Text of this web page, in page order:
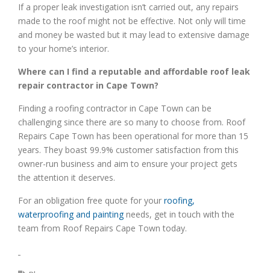
If a proper leak investigation isn’t carried out, any repairs
made to the roof might not be effective. Not only will time
and money be wasted but it may lead to extensive damage
to your home’s interior.
Where can I find a reputable and affordable roof leak
repair contractor in Cape Town?
Finding a roofing contractor in Cape Town can be
challenging since there are so many to choose from. Roof
Repairs Cape Town has been operational for more than 15
years. They boast 99.9% customer satisfaction from this
owner-run business and aim to ensure your project gets
the attention it deserves.
For an obligation free quote for your roofing,
waterproofing and paintingneeds, get in touch with the
team from Roof Repairs Cape Town today.